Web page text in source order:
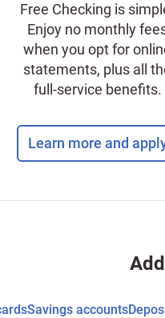
Free Checking is
Enjoy no monthly
when you opt for
statements, plus all
full-service benefits.
Learn more and
Savings accounts